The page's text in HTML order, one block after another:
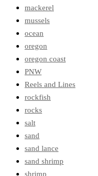
mackerel
mussels
ocean
oregon
oregon coast
PNW
Reels and Lines
rockfish
rocks
salt
sand
sand lance
sand shrimp
shrimp